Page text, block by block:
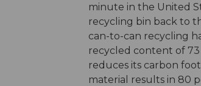
minute in the United
recycling bin back to
can-to-can recycling
recycled content of
reduces its carbon
material results in 80